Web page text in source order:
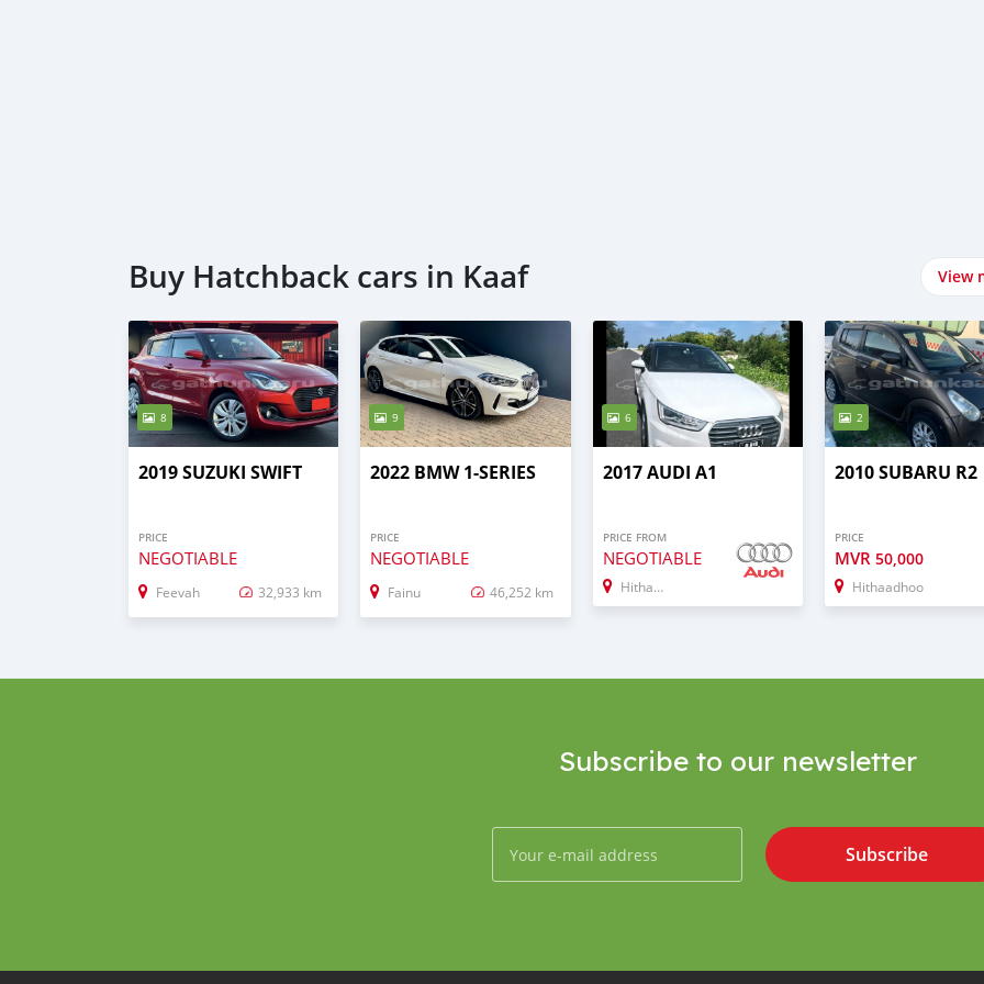
Buy Hatchback cars in Kaaf View
8
2019 SUZUKI SWIFT
PRICE
NEGOTIABLE
Feevah 32,933 km
9
2022 BMW 1-SERIES
PRICE
NEGOTIABLE
Fainu 46,252 km
6
2017 AUDI A1
PRICE FROM
NEGOTIABLE
Hithadhoo
2
2010 SUBARU R2
PRICE
MVR 50,000
Hithaadhoo
Subscribe to our newsletter
Subscribe